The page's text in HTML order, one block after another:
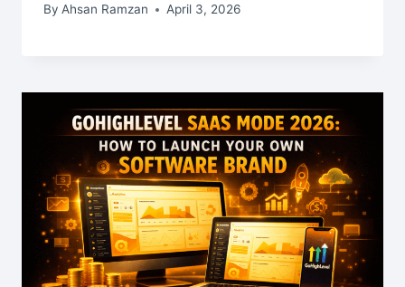
By Ahsan Ramzan April 3, 2026